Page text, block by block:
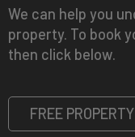
We can help you
property. To book
then click below.
FREE